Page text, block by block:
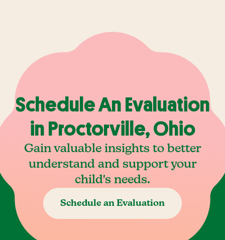
Schedule An Evaluation
in Proctorville, Ohio
Gain valuable insights to better
understand and support your
child's needs.
Schedule an Evaluation